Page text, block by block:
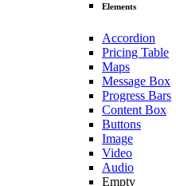
Elements
Accordion
Pricing Table
Maps
Message Box
Progress Bars
Content Box
Buttons
Image
Video
Audio
Empty